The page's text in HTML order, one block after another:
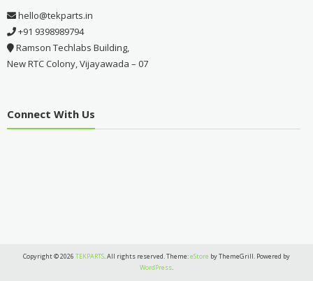
hello@tekparts.in
+91 9398989794
Ramson Techlabs Building,
New RTC Colony, Vijayawada – 07
Connect With Us
Copyright © 2026 TEKPARTS. All rights reserved. Theme:eStore by ThemeGrill. Powered by
WordPress.